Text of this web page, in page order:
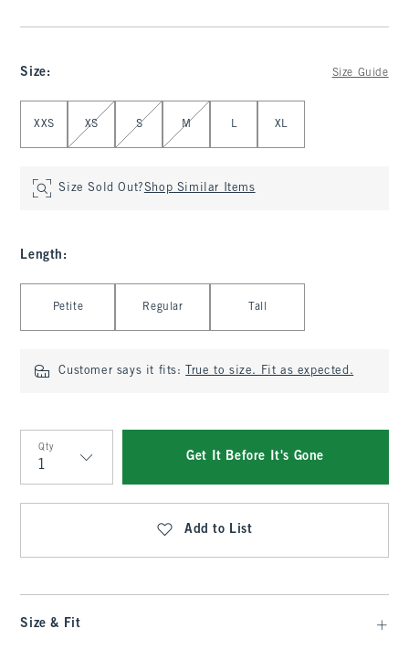
Size: Size Guide
XXS XS S M L XL
Size Sold Out?Shop Similar Items
Length :
Petite Regular Tall
Customer says it fits: True to size. Fit as expected.
Qty
Qty
Get It Before It's Gone
Add to List
Size & Fit